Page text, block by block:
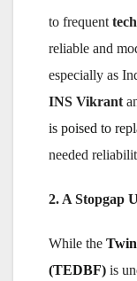
to frequent
reliable and
especially as
INS Vikrant
is poised to
needed
2. A Stopgap
While the
(TEDBF) is